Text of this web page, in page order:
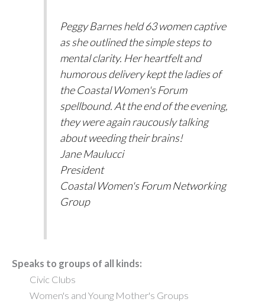
Peggy Barnes held 63 women captive
as she outlined the simple steps to
mental clarity. Her heartfelt and
humorous delivery kept the ladies of
the Coastal Women's Forum
spellbound. At the end of the evening,
they were again raucously talking
about weeding their brains!
Jane Maulucci
President
Coastal Women's Forum Networking
Group
Speaks to groups of all kinds:
Civic Clubs
Women's and Young Mother's Groups